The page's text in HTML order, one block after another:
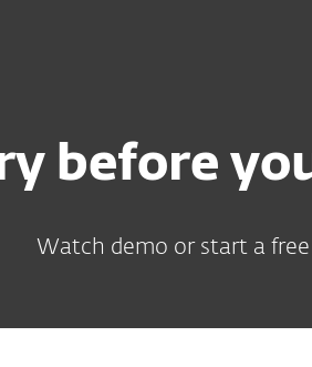
before
Watch demo or start a free